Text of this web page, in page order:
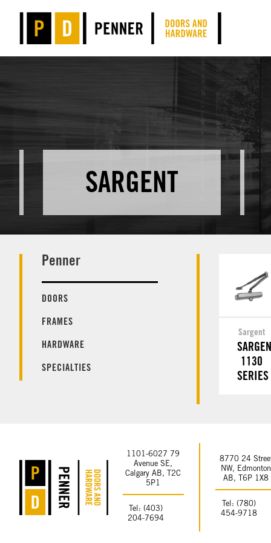
SARGENT
Penner
DOORS
FRAMES
HARDWARE
SPECIALTIES
Sargent
1130
SERIES
1101-6027 79
Avenue SE,
Calgary AB, T2C
5P1
Tel: (403)
204-7694
8770 24
NW, Edmonton
AB, T6P 1X8
Tel: (780)
454-9718